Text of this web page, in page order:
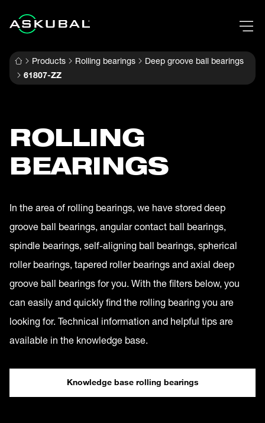
Products Rolling bearings
Deep groove ball bearings
61807-ZZ
ROLLING
BEARINGS
In the area of rolling bearings, we have stored deep
groove ball bearings, angular contact ball bearings,
spindle bearings, self-aligning ball bearings, spherical
roller bearings, tapered roller bearings and axial deep
groove ball bearings for you. With the filters below, you
can easily and quickly find the rolling bearing you are
looking for. Technical information and helpful tips are
available in the knowledge base.
Knowledge base rolling bearings